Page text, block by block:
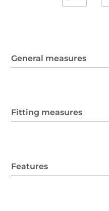
General measures
Fitting measures
Features